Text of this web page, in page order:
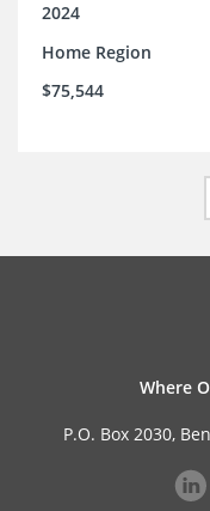
2024
Home Region
$75,544
Where
P.O. Box 2030,